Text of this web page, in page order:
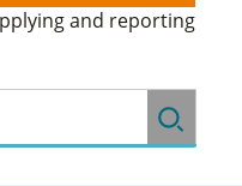
and reporting